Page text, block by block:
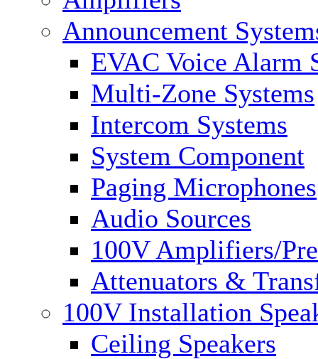
Announcement
EVAC Voice Alarm
Multi-Zone Systems
Intercom Systems
System Component
Paging Microphones
Audio Sources
100V Amplifiers/
Attenuators &
100V Installation
Ceiling Speakers